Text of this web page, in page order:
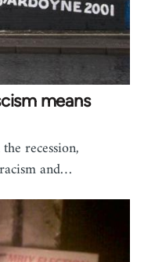
means
recession,
and…